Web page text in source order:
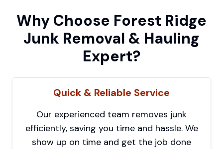
Why Choose Forest Ridge
Junk Removal & Hauling
Expert?
Quick & Reliable Service
Our experienced team removes junk
efficiently, saving you time and hassle. We
show up on time and get the job done